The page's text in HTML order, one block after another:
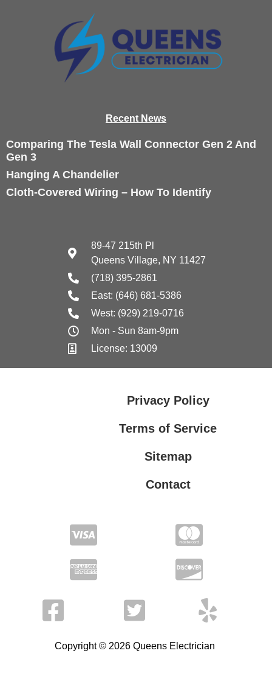
Recent News
Comparing The Tesla Wall Connector Gen 2 And
Gen 3
Hanging A Chandelier
Cloth-Covered Wiring – How To Identify
89-47 215th Pl
Queens Village, NY 11427
(718) 395-2861
East: (646) 681-5386
West: (929) 219-0716
Mon - Sun 8am-9pm
License: 13009
Privacy Policy
Terms of Service
Sitemap
Contact
Copyright © 2026 Queens Electrician